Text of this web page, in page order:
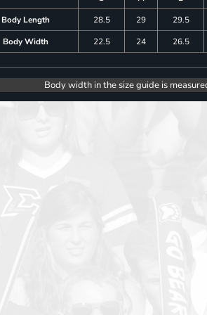
Body Length
28.5 29 29.5
Body Width
22.5 24 26.5
Body width in the size guide is